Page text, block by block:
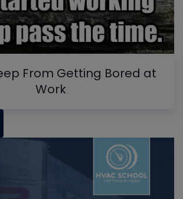
From Getting Bored at
Work